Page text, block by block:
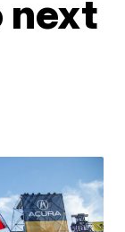
next